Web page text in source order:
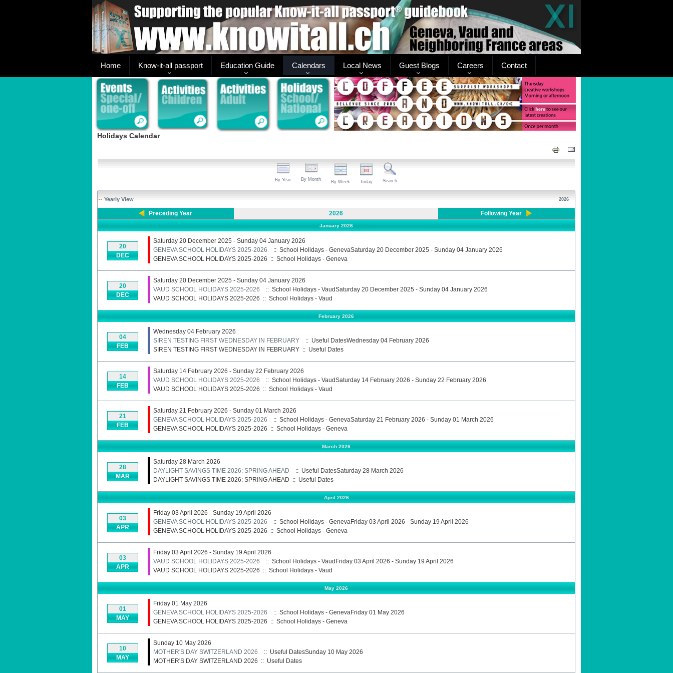
Home Know-it-all passport Education Guide Calendars Local News Guest Blogs Careers Contact
Holidays Calendar
By Year By Month By Week Today Search
Yearly View 2026
Preceding Year 2026 Following Year
January 2026
20
DEC
Saturday 20 December 2025 - Sunday 04 January 2026
GENEVA SCHOOL HOLIDAYS 2025-2026
:: School Holidays - GenevaSaturday 20 December 2025 - Sunday 04 January 2026
GENEVA SCHOOL HOLIDAYS 2025-2026 :: School Holidays - Geneva
20
DEC
Saturday 20 December 2025 - Sunday 04 January 2026
VAUD SCHOOL HOLIDAYS 2025-2026
:: School Holidays - VaudSaturday 20 December 2025 - Sunday 04 January 2026
VAUD SCHOOL HOLIDAYS 2025-2026 :: School Holidays - Vaud
February 2026
04
FEB
Wednesday 04 February 2026
SIREN TESTING FIRST WEDNESDAY IN FEBRUARY
:: Useful DatesWednesday 04 February 2026
SIREN TESTING FIRST WEDNESDAY IN FEBRUARY:: Useful Dates
14
FEB
Saturday 14 February 2026 - Sunday 22 February 2026
VAUD SCHOOL HOLIDAYS 2025-2026
:: School Holidays - VaudSaturday 14 February 2026 - Sunday 22 February 2026
VAUD SCHOOL HOLIDAYS 2025-2026 :: School Holidays - Vaud
21
FEB
Saturday 21 February 2026 - Sunday 01 March 2026
GENEVA SCHOOL HOLIDAYS 2025-2026
:: School Holidays - GenevaSaturday 21 February 2026 - Sunday 01 March 2026
GENEVA SCHOOL HOLIDAYS 2025-2026 :: School Holidays - Geneva
March 2026
28
MAR
Saturday 28 March 2026
DAYLIGHT SAVINGS TIME 2026: SPRING AHEAD
:: Useful DatesSaturday 28 March 2026
DAYLIGHT SAVINGS TIME 2026: SPRING AHEAD :: Useful Dates
April 2026
03
APR
Friday 03 April 2026 - Sunday 19 April 2026
GENEVA SCHOOL HOLIDAYS 2025-2026
:: School Holidays - GenevaFriday 03 April 2026 - Sunday 19 April 2026
GENEVA SCHOOL HOLIDAYS 2025-2026 :: School Holidays - Geneva
03
APR
Friday 03 April 2026 - Sunday 19 April 2026
VAUD SCHOOL HOLIDAYS 2025-2026
:: School Holidays - VaudFriday 03 April 2026 - Sunday 19 April 2026
VAUD SCHOOL HOLIDAYS 2025-2026 :: School Holidays - Vaud
May 2026
01
MAY
Friday 01 May 2026
GENEVA SCHOOL HOLIDAYS 2025-2026
:: School Holidays - GenevaFriday 01 May 2026
GENEVA SCHOOL HOLIDAYS 2025-2026 :: School Holidays - Geneva
10
MAY
Sunday 10 May 2026
MOTHER'S DAY SWITZERLAND 2026
:: Useful DatesSunday 10 May 2026
MOTHER'S DAY SWITZERLAND 2026 :: Useful Dates